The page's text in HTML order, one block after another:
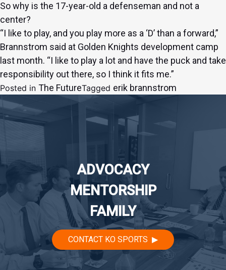
So why is the 17-year-old a defenseman and not a
center?
“I like to play, and you play more as a ‘D’ than a forward,”
Brannstrom said at Golden Knights development camp
last month. “I like to play a lot and have the puck and take
responsibility out there, so I think it fits me.”
Posted in The FutureTagged erik brannstrom
ADVOCACY
MENTORSHIP
FAMILY
CONTACT KO SPORTS